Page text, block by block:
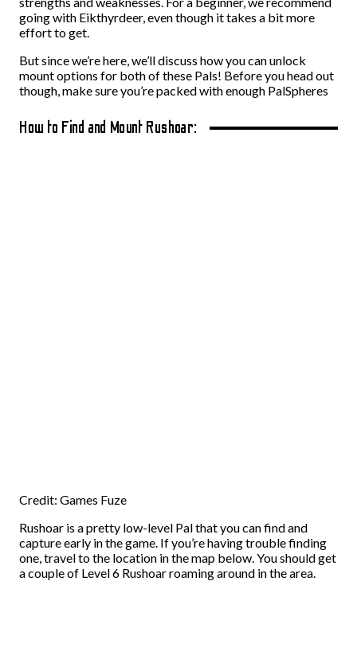
going with Eikthyrdeer, even though it takes a bit more
effort to get.
But since we’re here, we’ll discuss how you can unlock
mount options for both of these Pals! Before you head out
though, make sure you’re packed with enough PalSpheres
How to Find and Mount Rushoar:
Credit: Games Fuze
Rushoar is a pretty low-level Pal that you can find and
capture early in the game. If you’re having trouble finding
one, travel to the location in the map below. You should get
a couple of Level 6 Rushoar roaming around in the area.